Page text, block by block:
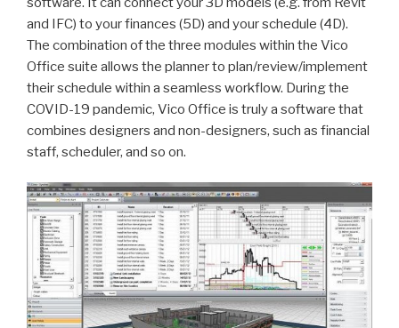
and IFC) to your finances (5D) and your schedule (4D).
The combination of the three modules within the Vico
Office suite allows the planner to plan/review/implement
their schedule within a seamless workflow. During the
COVID-19 pandemic, Vico Office is truly a software that
combines designers and non-designers, such as financial
staff, scheduler, and so on.